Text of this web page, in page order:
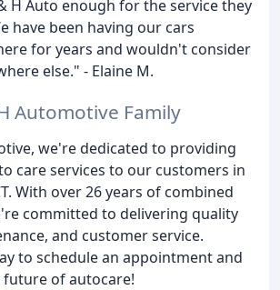
H Auto enough for the service they
have been having our cars
for years and wouldn't consider
else." - Elaine M.
Automotive Family
we're dedicated to providing
care services to our customers in
With over 26 years of combined
committed to delivering quality
and customer service.
to schedule an appointment and
future of autocare!